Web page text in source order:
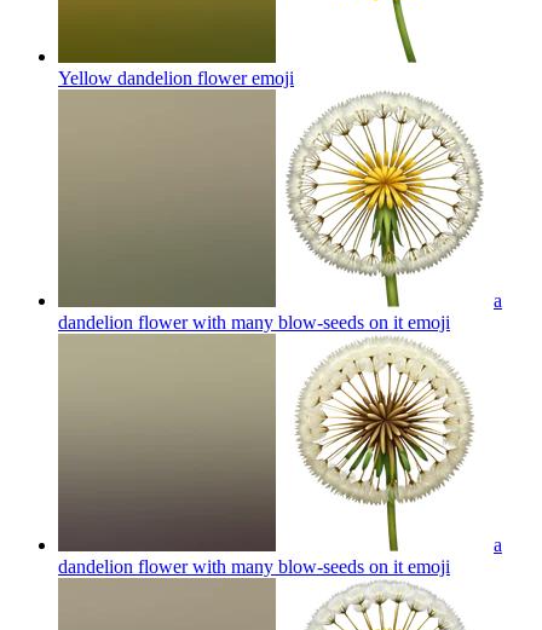
Yellow dandelion floweremoji
a
dandelion flower with many blow-seeds on it emoji
a
dandelion flower with many blow-seeds on it emoji